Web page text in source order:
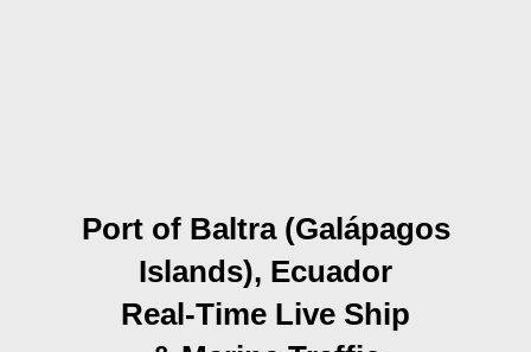
Port of Baltra (Galápagos
Islands), Ecuador
Real-Time Live Ship